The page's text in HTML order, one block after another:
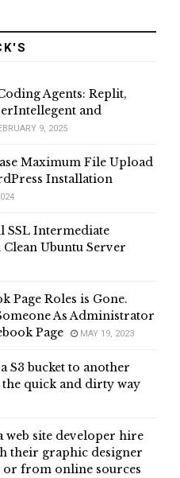
Agents: Replit,
and
9, 2025
Maximum File Upload
Installation
SSL Intermediate
Ubuntu Server
Page Roles is Gone.
As Administrator
Page
MAY 19, 2023
S3 bucket to another
the quick and dirty way
web site developer hire
their graphic designer
from online sources